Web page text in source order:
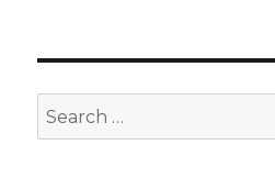
Search
for: